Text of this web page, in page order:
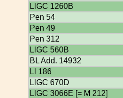
LlGC 1260B
Pen 54
Pen 49
Pen 312
LlGC 560B
BL Add. 14932
Ll 186
LlGC 670D
LlGC 3066E [= M 212]